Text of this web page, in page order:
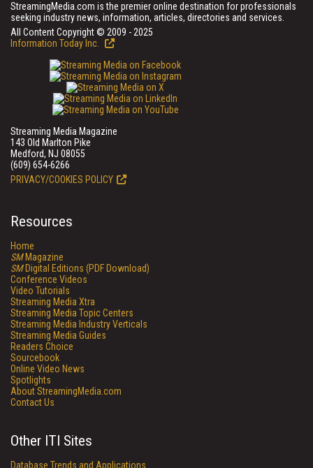
StreamingMedia.com is the premier online destination for professionals
seeking industry news, information, articles, directories and services.
All Content Copyright © 2009 - 2025
Information Today Inc.
Streaming Media Magazine
143 Old Marlton Pike
Medford, NJ 08055
(609) 654-6266
PRIVACY/COOKIES POLICY
Resources
Home
SMMagazine
SMDigital Editions (PDF Download)
Conference Videos
Video Tutorials
Streaming Media Xtra
Streaming Media Topic Centers
Streaming Media Industry Verticals
Streaming Media Guides
Readers Choice
Sourcebook
Online Video News
Spotlights
About StreamingMedia.com
Contact Us
Other ITI Sites
Database Trends and Applications